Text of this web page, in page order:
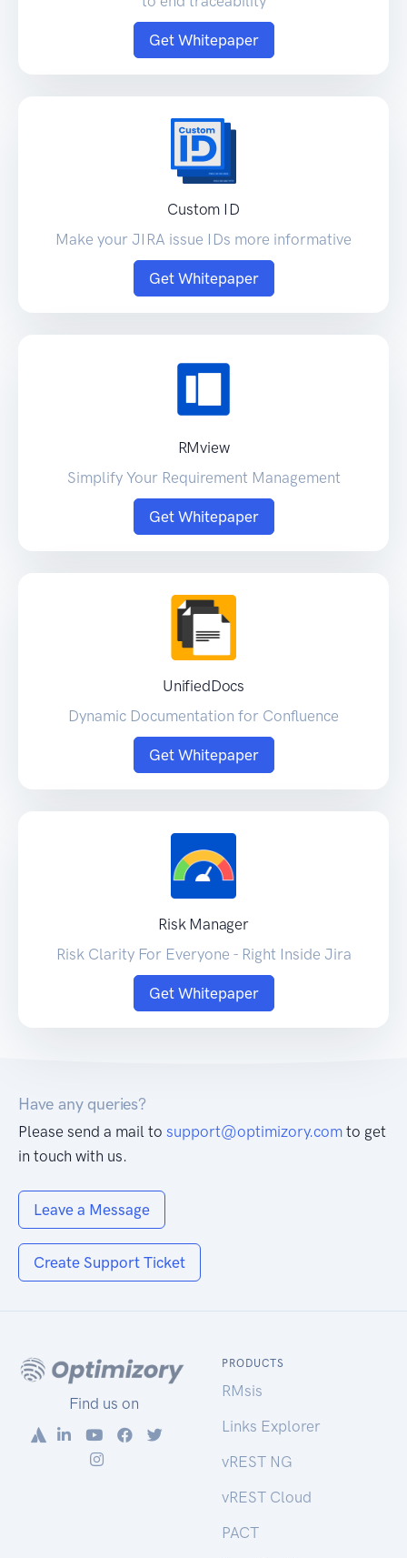
Get Whitepaper
Custom ID
Make your JIRA issue IDs more informative
Get Whitepaper
RMview
Simplify Your Requirement Management
Get Whitepaper
UnifiedDocs
Dynamic Documentation for Confluence
Get Whitepaper
Risk Manager
Risk Clarity For Everyone - Right Inside Jira
Get Whitepaper
Have any queries?
Please send a mail to support@optimizory.com to get
in touch with us.
Leave a Message
Create Support Ticket
Find us on
PRODUCTS
RMsis
Links Explorer
vREST NG
vREST Cloud
PACT